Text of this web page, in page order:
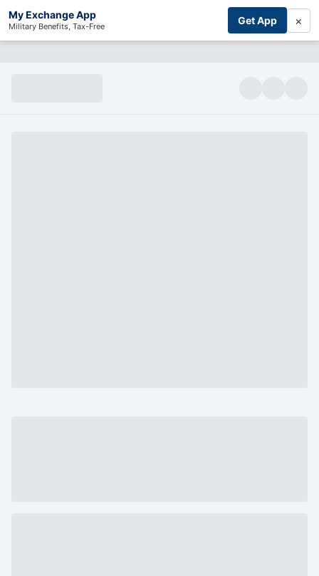
My Exchange App
Military Benefits, Tax-Free Get App ×